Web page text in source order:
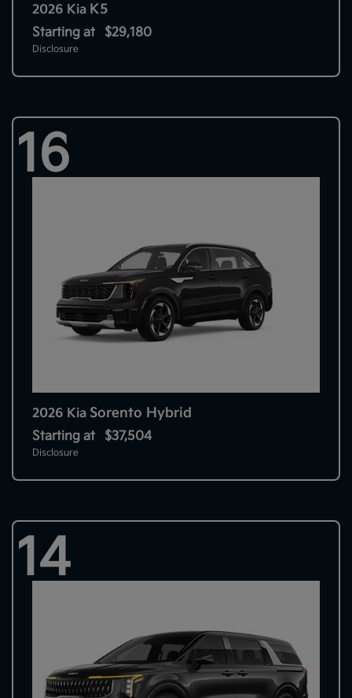
2026 Kia K5
Starting at $29,180
Disclosure
16
2026 Kia Sorento Hybrid
Starting at $37,504
Disclosure
14